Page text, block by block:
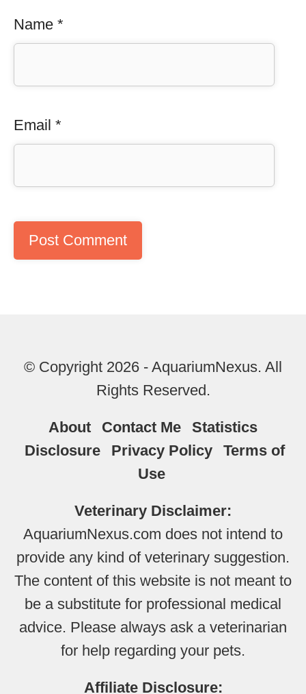
Name *
Email *
© Copyright 2026 - AquariumNexus. All
Rights Reserved.
About Contact Me
Statistics
Disclosure
Privacy Policy
Terms of
Use
Veterinary Disclaimer:
AquariumNexus.com does not intend to
provide any kind of veterinary suggestion.
The content of this website is not meant to
be a substitute for professional medical
advice. Please always ask a veterinarian
for help regarding your pets.
Affiliate Disclosure: